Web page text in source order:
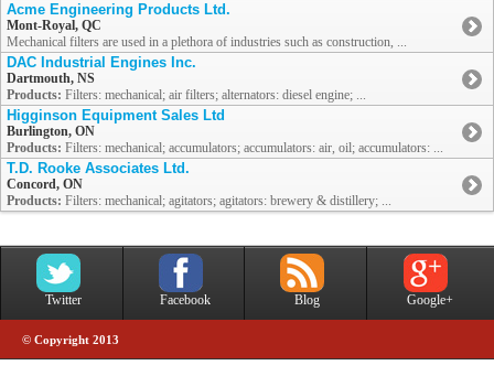
Acme Engineering Products Ltd.
Mont-Royal, QC
Mechanical filters are used in a plethora of industries such as construction, ...
DAC Industrial Engines Inc.
Dartmouth, NS
Products: Filters: mechanical; air filters; alternators: diesel engine; ...
Higginson Equipment Sales Ltd
Burlington, ON
Products: Filters: mechanical; accumulators; accumulators: air, oil; accumulators: ...
T.D. Rooke Associates Ltd.
Concord, ON
Products: Filters: mechanical; agitators; agitators: brewery & distillery; ...
Twitter Facebook Blog Google+
© Copyright 2013